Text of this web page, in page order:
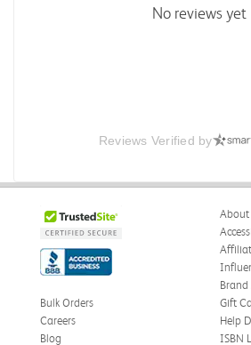
No reviews yet
Reviews Verified by
About
Brand
Bulk Orders
Careers
Blog
Gift
Help
ISBN